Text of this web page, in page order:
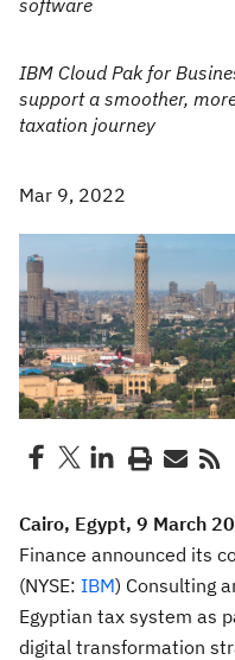
software
IBM Cloud Pak for
support a smoother,
taxation journey
Mar 9, 2022
Cairo, Egypt, 9 March
Finance announced its
(NYSE: IBM) Consulting
Egyptian tax system as
digital transformation